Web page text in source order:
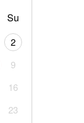
Su
2
9
16
23